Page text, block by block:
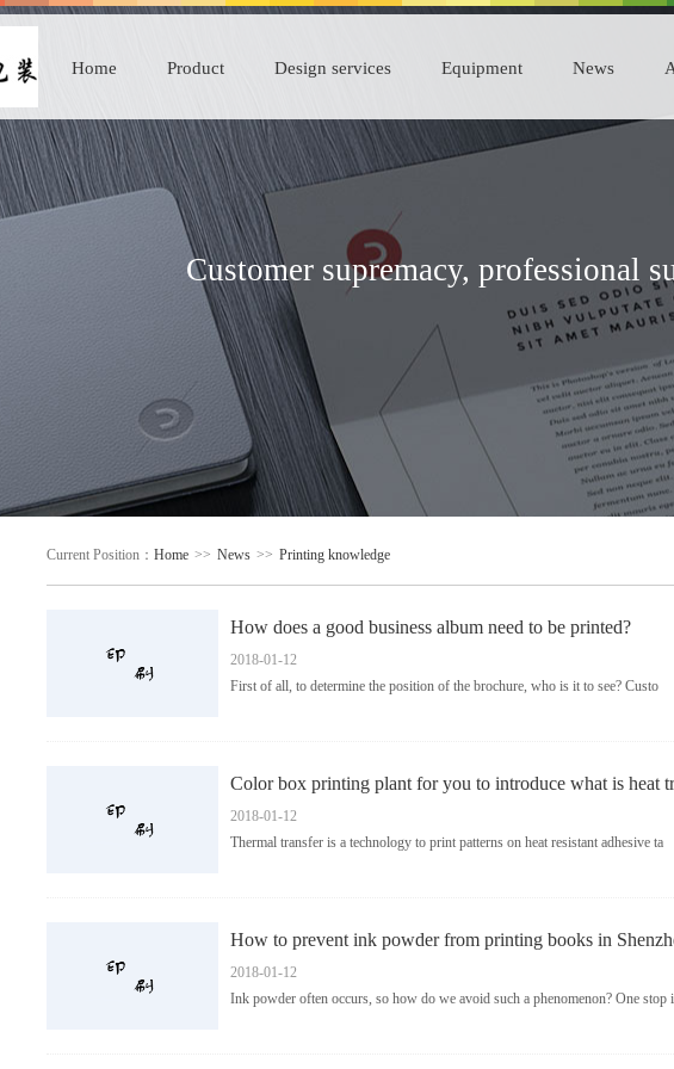
Home Product Design services Equipment News
Customer supremacy, professional
Current Position： Home >> News >> Printing knowledge
How does a good business album need to be printed?
2018-01-12
First of all, to determine the position of the brochure, who is it to see? Custo
Color box printing plant for you to introduce what is heat
2018-01-12
Thermal transfer is a technology to print patterns on heat resistant adhesive ta
How to prevent ink powder from printing books in
2018-01-12
Ink powder often occurs, so how do we avoid such a phenomenon? One stop